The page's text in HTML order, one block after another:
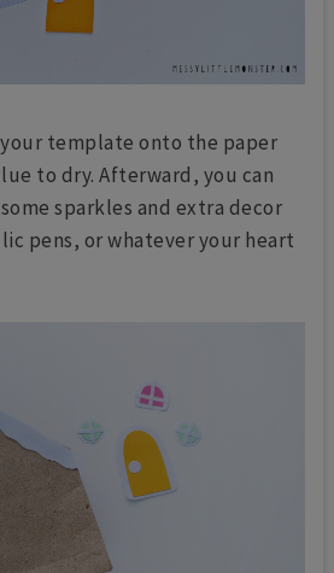
your template onto the paper
to dry. Afterward, you can
sparkles and extra decor
pens, or whatever your heart